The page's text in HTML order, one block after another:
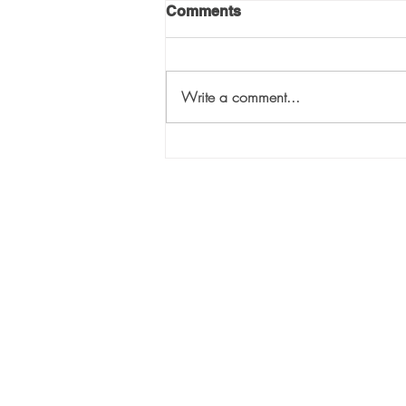
Comments
Write a comment...